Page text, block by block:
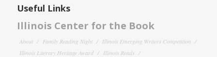
Useful Links
Illinois Center for the Book
About Family Reading Night
Illinois Emerging Writers Competition
Illinois Literary Heritage Award
Illinois Reads